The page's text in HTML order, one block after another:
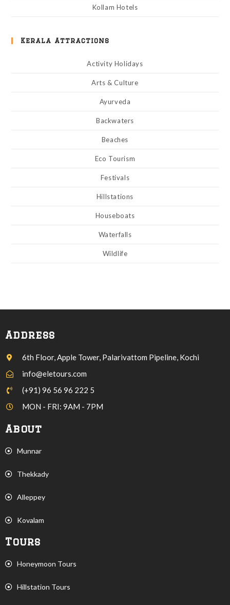
Kollam Hotels
Kerala Attractions
Activity Holidays
Arts & Culture
Ayurveda
Backwaters
Beaches
Eco Tourism
Festivals
Hillstations
Houseboats
Waterfalls
Wildlife
Address
6th Floor, Apple Tower, Palarivattom Pipeline, Kochi
info@eletours.com
(+91) 96 56 96 222 5
MON - FRI: 9AM - 7PM
About
Munnar
Thekkady
Alleppey
Kovalam
Tours
Honeymoon Tours
Hillstation Tours